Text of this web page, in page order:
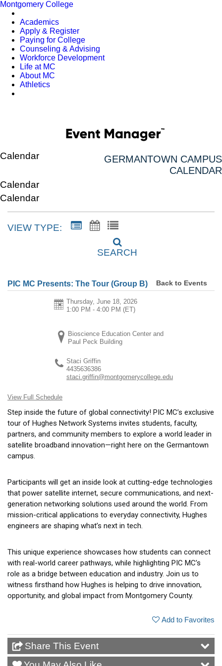
Montgomery College
Academics
Apply & Register
Paying for College
Counseling & Advising
Workforce Development
Life at MC
About MC
Athletics
GERMANTOWN CAMPUS
CALENDAR
Calendar
Calendar
Calendar
VIEW TYPE:
SEARCH
PIC MC Presents: The Tour (Group B) Back to Events
Thursday, June 18, 2026
1:00 PM - 4:00 PM (ET)
Bioscience Education Center and
Paul Peck Building
Staci Griffin
4435636386
staci.griffin@montgomerycollege.edu
View Full Schedule
Step inside the future of global connectivity! PIC MC’s exclusive
tour of Hughes Network Systems invites students, faculty,
partners, and community members to explore a world leader in
satellite broadband innovation—right here on the Germantown
campus.
Participants will get an inside look at cutting-edge technologies
that power satellite internet, secure communications, and next-
generation networking solutions used around the world. From
mission-critical applications to everyday connectivity, Hughes
engineers are shaping what’s next in tech.
This unique experience showcases how students can connect
with real-world career pathways, while highlighting PIC MC’s
role as a bridge between education and industry. Join us to
witness firsthand how Hughes is helping to drive innovation,
opportunity, and global impact from Montgomery County.
Add to Favorites
Share This Event